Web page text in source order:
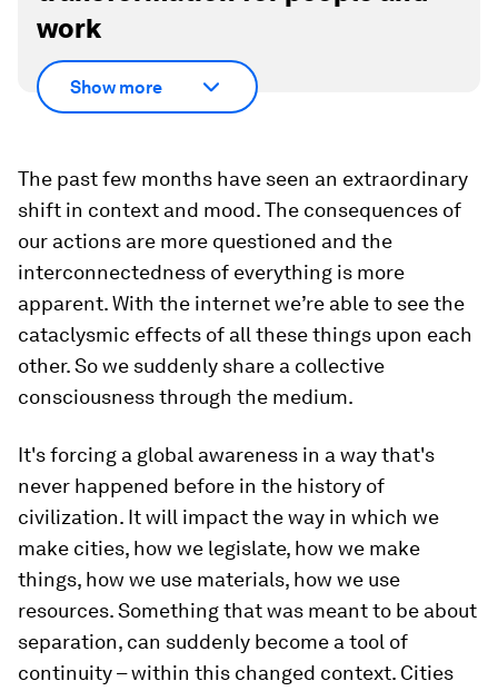
access and the opportunity of many people. It's
to bridge or create new relationships.
Discover
How the Forum helps leaders
navigate economic
transformation for people and
work
Show more
The past few months have seen an extraordinary
shift in context and mood. The consequences of
our actions are more questioned and the
interconnectedness of everything is more
apparent. With the internet we’re able to see the
cataclysmic effects of all these things upon each
other. So we suddenly share a collective